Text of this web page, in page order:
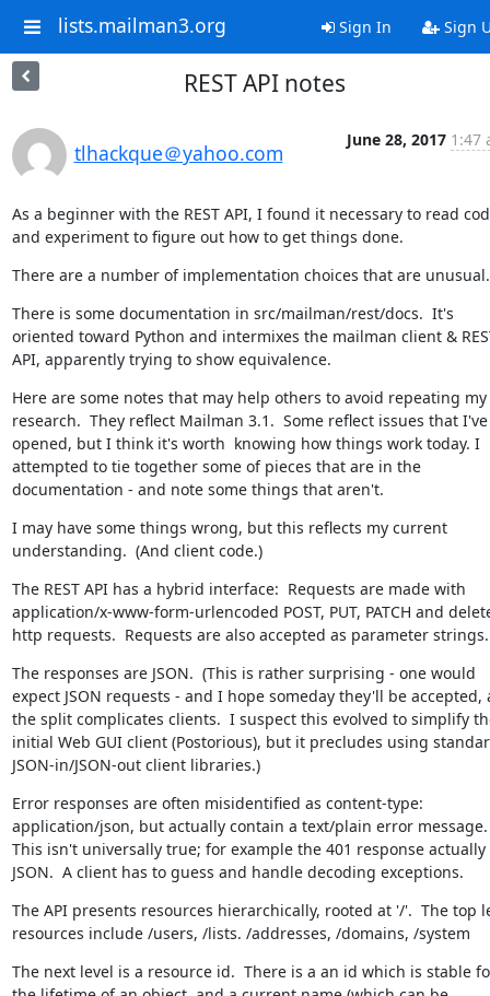
lists.mailman3.org Sign In Sign
REST API notes
tlhackque＠yahoo.com
June 28, 2017 1:47
As a beginner with the REST API, I found it necessary to read
and experiment to figure out how to get things done.
There are a number of implementation choices that are unusual.
There is some documentation in src/mailman/rest/docs.  It's
oriented toward Python and intermixes the mailman client &
API, apparently trying to show equivalence.
Here are some notes that may help others to avoid repeating my
research.  They reflect Mailman 3.1.  Some reflect issues that I've
opened, but I think it's worth  knowing how things work today. I
attempted to tie together some of pieces that are in the
documentation - and note some things that aren't.
I may have some things wrong, but this reflects my current
understanding.  (And client code.)
The REST API has a hybrid interface:  Requests are made with
application/x-www-form-urlencoded POST, PUT, PATCH and
http requests.  Requests are also accepted as parameter strings.
The responses are JSON.  (This is rather surprising - one would
expect JSON requests - and I hope someday they'll be accepted,
the split complicates clients.  I suspect this evolved to simplify
initial Web GUI client (Postorious), but it precludes using
JSON-in/JSON-out client libraries.)
Error responses are often misidentified as content-type:
application/json, but actually contain a text/plain error message.
This isn't universally true; for example the 401 response actually
JSON.  A client has to guess and handle decoding exceptions.
The API presents resources hierarchically, rooted at '/'.  The top
resources include /users, /lists. /addresses, /domains, /system
The next level is a resource id.  There is a an id which is stable